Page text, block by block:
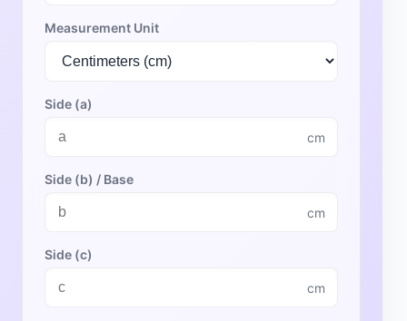
Measurement Unit
Side (a)
cm
Side (b) / Base
cm
Side (c)
cm